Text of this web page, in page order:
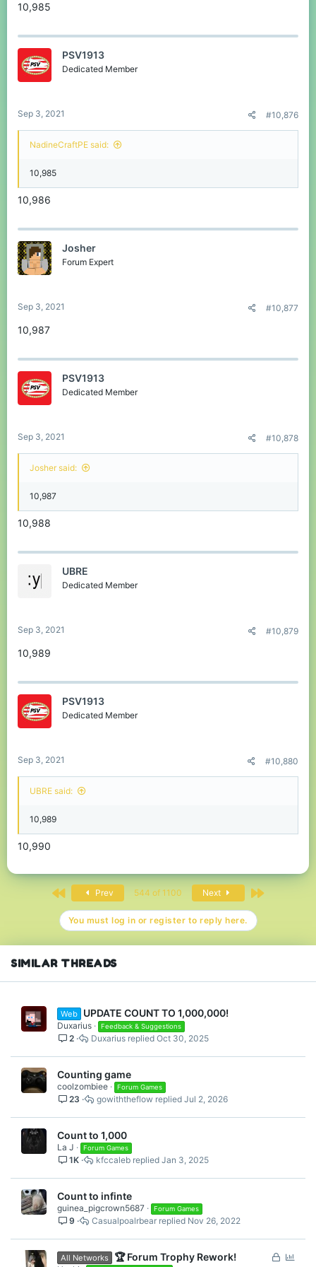
10,985
PSV1913
Dedicated Member
Sep 3, 2021 #10,876
NadineCraftPE said:
10,985
10,986
Josher
Forum Expert
Sep 3, 2021 #10,877
10,987
PSV1913
Dedicated Member
Sep 3, 2021 #10,878
Josher said:
10,987
10,988
UBRE
Dedicated Member
Sep 3, 2021 #10,879
10,989
PSV1913
Dedicated Member
Sep 3, 2021 #10,880
UBRE said:
10,989
10,990
First Prev 544 of 1100 Next Last
You must log in or register to reply here.
SIMILAR THREADS
Web UPDATE COUNT TO 1,000,000!
Duxarius Feedback & Suggestions
2 Oct 30, 2025
Duxarius
Counting game
coolzombiee Forum Games
23 Jul 2, 2026
gowiththeflow
Count to 1,000
La J Forum Games
1K Jan 3, 2025
kfccaleb
Count to infinte
guinea_pigcrown5687 Forum Games
9 Nov 26, 2022
Casualpoalrbear
L
All Networks 🏆 Forum Trophy Rework!